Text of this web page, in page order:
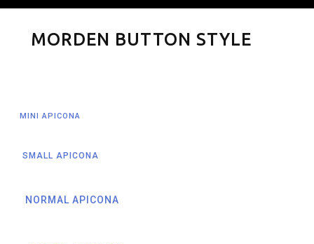
MORDEN BUTTON STYLE
MINI APICONA
SMALL APICONA
NORMAL APICONA